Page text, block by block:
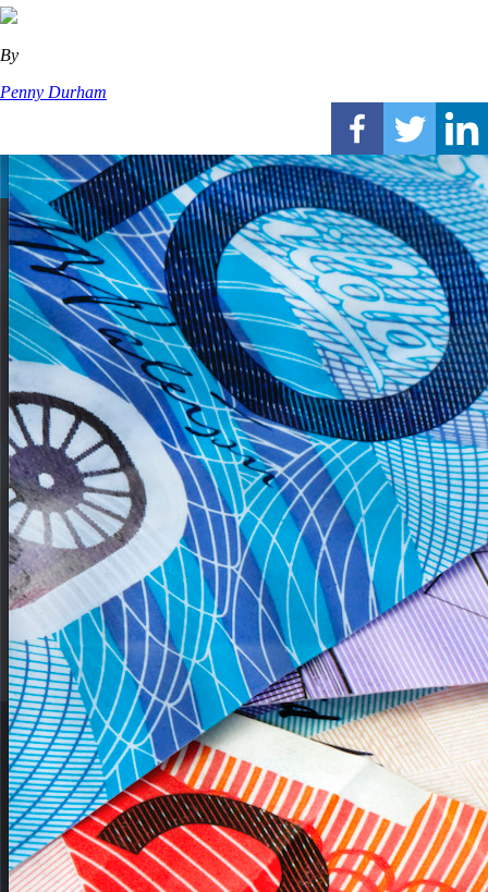
By
Penny Durham